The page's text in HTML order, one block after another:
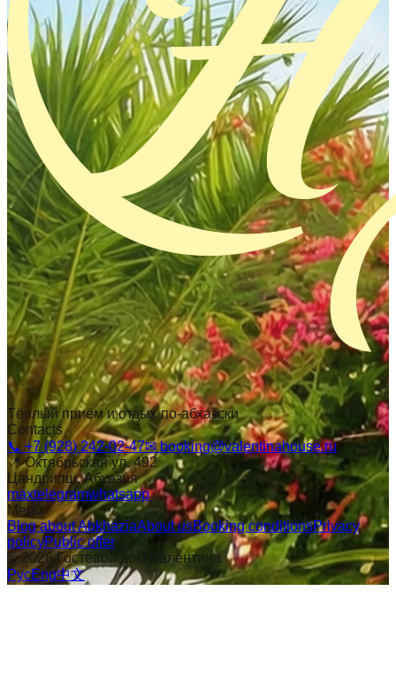
Тёплый приём и отдых по-абхазски
Contacts
📞 +7 (928) 242-02-47✉booking@valentinahouse.ru
📍Октябрьская ул. 492
Цандрипш, Абхазия
maxtelegramwhatsapp
Menu
Blog about AbkhaziaAbout usBooking conditionsPrivacy
policyPublic offer
©2026 Гостевой дом Валентина
РусEng中文